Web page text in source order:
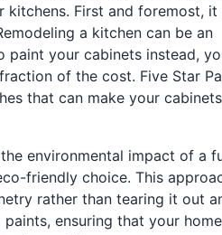
First and foremost, it
a kitchen can be an
paint your cabinets instead,
of the cost. Five Star
that can make your
environmental impact of a
friendly choice. This
rather than tearing it out
ensuring that your home